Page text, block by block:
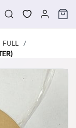
FULL /